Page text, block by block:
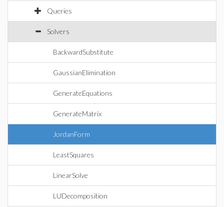
Queries
Solvers
BackwardSubstitute
GaussianElimination
GenerateEquations
GenerateMatrix
JordanForm
LeastSquares
LinearSolve
LUDecomposition